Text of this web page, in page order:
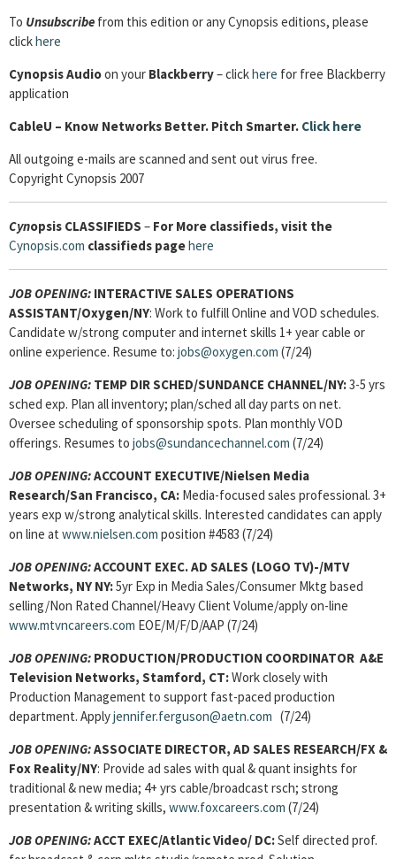
To Unsubscribe from this edition or any Cynopsis editions, please
clickhere
Cynopsis Audioon your Blackberry– clickhere for free Blackberry
application
CableU – Know Networks Better. Pitch Smarter. Click here
All outgoing e-mails are scanned and sent out virus free.
Copyright Cynopsis 2007
Cynopsis CLASSIFIEDS – For More classifieds, visit the
Cynopsis.com classifieds pagehere
JOB OPENING: INTERACTIVE SALES OPERATIONS
ASSISTANT/Oxygen/NY: Work to fulfill Online and VOD schedules.
Candidate w/strong computer and internet skills 1+ year cable or
online experience. Resume to: jobs@oxygen.com (7/24)
JOB OPENING: TEMP DIR SCHED/SUNDANCE CHANNEL/NY:3-5 yrs
sched exp. Plan all inventory; plan/sched all day parts on net.
Oversee scheduling of sponsorship spots. Plan monthly VOD
offerings. Resumes to jobs@sundancechannel.com (7/24)
JOB OPENING:ACCOUNT EXECUTIVE/Nielsen Media
Research/San Francisco, CA: Media-focused sales professional. 3+
years exp w/strong analytical skills. Interested candidates can apply
on line at www.nielsen.com position #4583 (7/24)
JOB OPENING:ACCOUNT EXEC. AD SALES (LOGO TV)-/MTV
Networks, NY NY:5yr Exp in Media Sales/Consumer Mktg based
selling/Non Rated Channel/Heavy Client Volume/apply on-line
www.mtvncareers.com EOE/M/F/D/AAP (7/24)
JOB OPENING: PRODUCTION/PRODUCTION COORDINATOR A&E
Television Networks, Stamford, CT:Work closely with
Production Management to support fast-paced production
department. Applyjennifer.ferguson@aetn.com (7/24)
JOB OPENING:ASSOCIATE DIRECTOR, AD SALES RESEARCH/FX &
Fox Reality/NY: Provide ad sales with qual & quant insights for
traditional & new media; 4+ yrs cable/broadcast rsch; strong
presentation & writing skills, www.foxcareers.com (7/24)
JOB OPENING:ACCT EXEC/Atlantic Video/ DC:Self directed prof.